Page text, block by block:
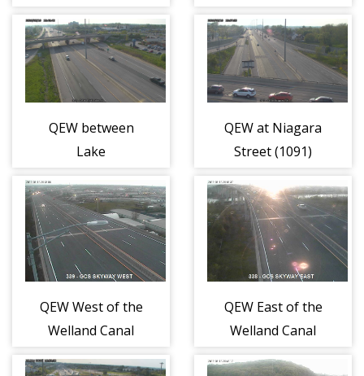
QEW between
Lake
Street (1090)
QEW at Niagara
Street (1091)
QEW West of the
Welland Canal
(1092)
QEW East of the
Welland Canal
(1093)